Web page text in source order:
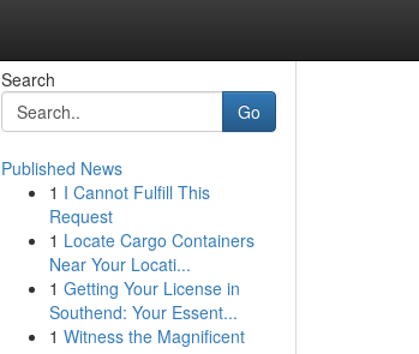
Search
Go
Published News
1 I Cannot Fulfill This
Request
1 Locate Cargo Containers
Near Your Locati...
1 Getting Your License in
Southend: Your Essent...
1 Witness the Magnificent